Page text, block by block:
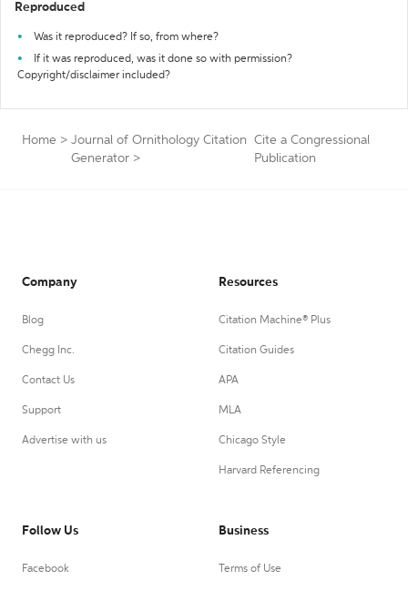
Reproduced
Was it reproduced? If so, from where?
If it was reproduced, was it done so with permission?
Copyright/disclaimer included?
Home > Journal of Ornithology Citation
Generator >
Cite a Congressional
Publication
Company
Blog
Chegg Inc.
Contact Us
Support
Advertise with us
Resources
Citation Machine® Plus
Citation Guides
APA
MLA
Chicago Style
Harvard Referencing
Follow Us
Facebook
Business
Terms of Use